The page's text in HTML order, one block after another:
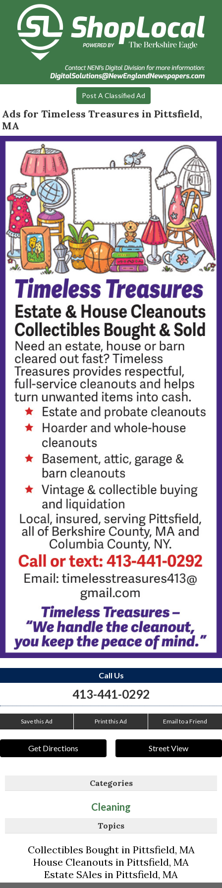
Post A Classified Ad
Ads for Timeless Treasures in Pittsfield,
MA
Call Us
413-441-0292
Save this Ad Print this Ad Email to a Friend
Get Directions Street View
Categories
Cleaning
Topics
Collectibles Bought in Pittsfield, MA
House Cleanouts in Pittsfield, MA
Estate SAles in Pittsfield, MA